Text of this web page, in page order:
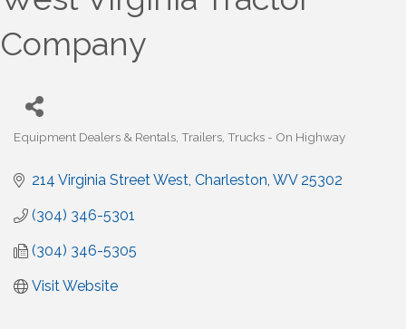
Company
Categories
Equipment Dealers & Rentals Trailers Trucks - On Highway
214 Virginia Street West Charleston WV 25302
(304) 346-5301
(304) 346-5305
Visit Website